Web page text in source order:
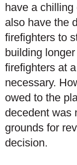
have a
also have the
firefighters to
building
firefighters at
necessary.
owed to the
decedent was
grounds for
decision.